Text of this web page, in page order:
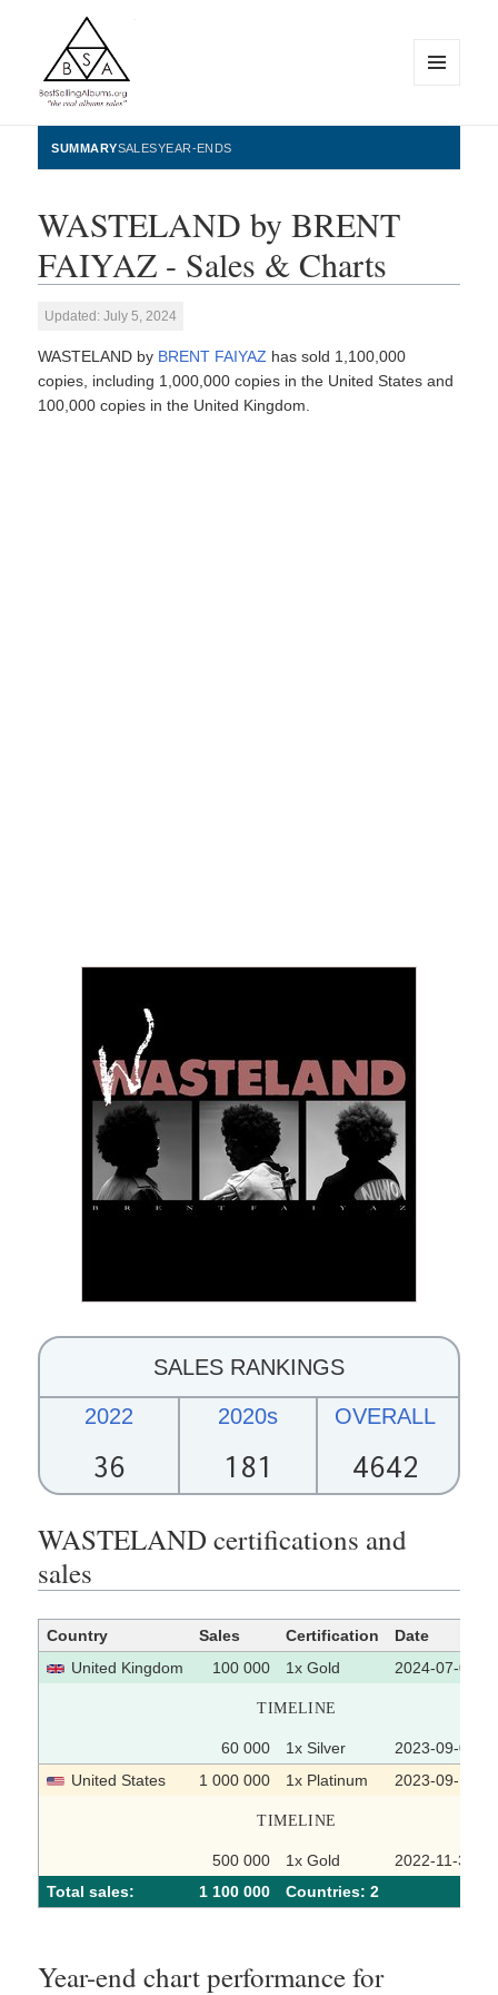
BestSellingAlbums.org
WIDGETS
SUMMARYSALESYEAR-ENDS
WASTELAND by BRENT
FAIYAZ - Sales & Charts
Updated: July 5, 2024
WASTELAND by BRENT FAIYAZ has sold 1,100,000
copies, including 1,000,000 copies in the United States and
100,000 copies in the United Kingdom.
SALES RANKINGS
2022
36
2020s
181
OVERALL
4642
WASTELAND certifications and
sales
Country Sales Certification Date
United Kingdom
100 000 1x Gold 2024-07-05
TIMELINE
60 000 1x Silver
2023-09-08
United States
1 000 000 1x Platinum 2023-09-18
TIMELINE
500 000 1x Gold
2022-11-30
Total sales:
1 100 000 Сountries: 2
Year-end chart performance for